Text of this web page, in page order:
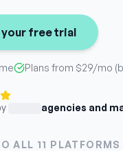
free trial
Plans from $29/mo
agencies and
ALL 11 PLATFORMS